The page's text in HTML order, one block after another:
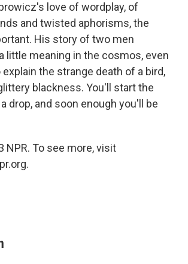
love of wordplay, of
and twisted aphorisms, the
His story of two men
little meaning in the cosmos, even
the strange death of a bird,
blackness. You'll start the
drop, and soon enough you'll be
NPR. To see more, visit